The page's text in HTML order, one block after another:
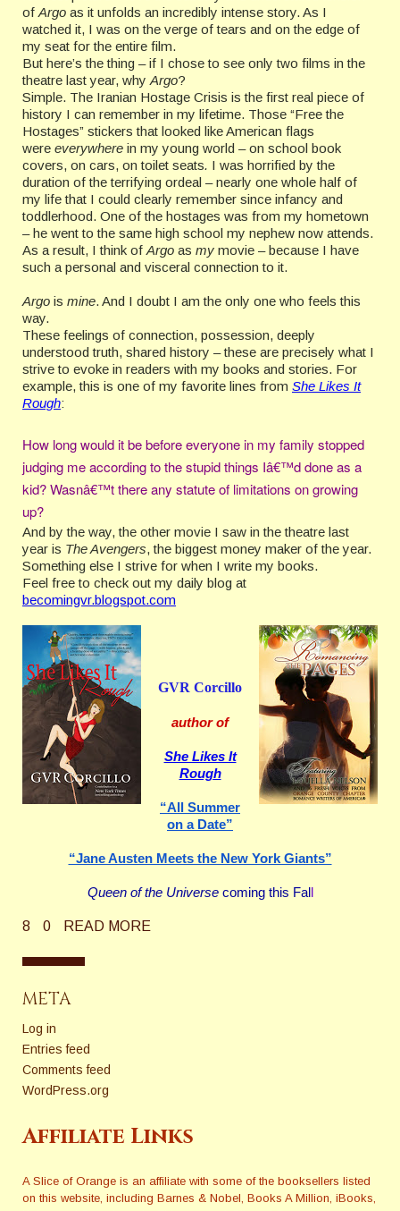
of Argo as it unfolds an incredibly intense story. As I
watched it, I was on the verge of tears and on the edge of
my seat for the entire film.
But here’s the thing – if I chose to see only two films in the
theatre last year, why Argo?
Simple. The Iranian Hostage Crisis is the first real piece of
history I can remember in my lifetime. Those “Free the
Hostages” stickers that looked like American flags
were everywhere in my young world –on school book
covers, on cars, on toilet seats. I was horrified by the
duration of the terrifying ordeal – nearly one whole half of
my life that I could clearly remember since infancy and
toddlerhood. One of the hostages was from my hometown
– he went to the same high school my nephew now attends.
As a result, I think of Argo as my movie – because I have
such a personal and visceral connection to it.
Argo is mine. And I doubt I am the only one who feels this
way.
These feelings of connection, possession, deeply
understood truth, shared history – these are precisely what I
strive to evoke in readers with my books and stories. For
example, this is one of my favorite lines from She Likes It
Rough:
How long would it be before everyone in my family stopped
judging me according to the stupid things Iâ€™d done as a
kid? Wasnâ€™t there any statute of limitations on growing
up?
And by the way, the other movie I saw in the theatre last
year is The Avengers, the biggest money maker of the year.
Something else I strive for when I write my books.
Feel free to check out my daily blog at
becomingvr.blogspot.com
GVR Corcillo
author of
She Likes It
Rough
“All Summer
on a Date”
“Jane Austen Meets the New York Giants”
Queen of the Universecoming this Fall
8 0 READ MORE
META
Log in
Entries feed
Comments feed
WordPress.org
Affiliate Links
A Slice of Orange is an affiliate with some of the booksellers listed
on this website, including Barnes & Nobel, Books A Million, iBooks,